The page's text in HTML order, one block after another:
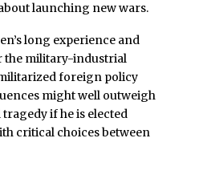
launching new wars.
long experience and
the military-industrial
foreign policy
might well outweigh
if he is elected
critical choices between